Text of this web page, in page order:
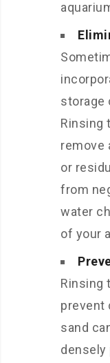
storage
Rinsing
remove
or
from
water
of your
Rinsing
prevent
sand
densely